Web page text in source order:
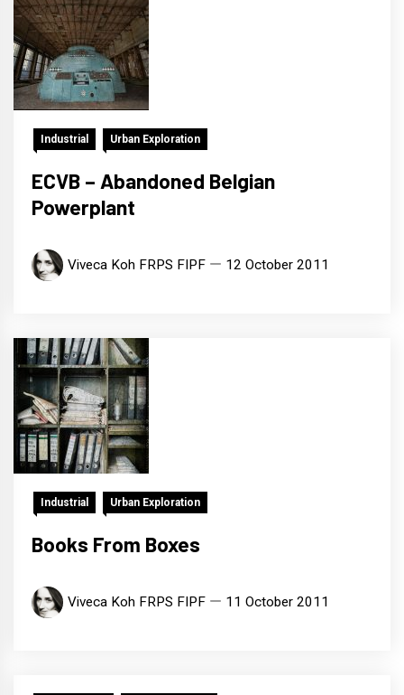
Industrial Urban Exploration
ECVB – Abandoned Belgian
Powerplant
Viveca Koh FRPS FIPF 12 October 2011
Industrial Urban Exploration
Books From Boxes
Viveca Koh FRPS FIPF 11 October 2011